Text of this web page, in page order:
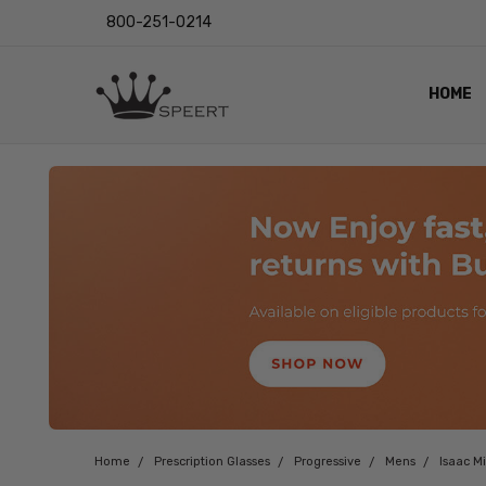
800-251-0214
HOME
LENS
EYE
VIDEO
BLOG
Home Prescription Glasses Progressive Mens Isaac